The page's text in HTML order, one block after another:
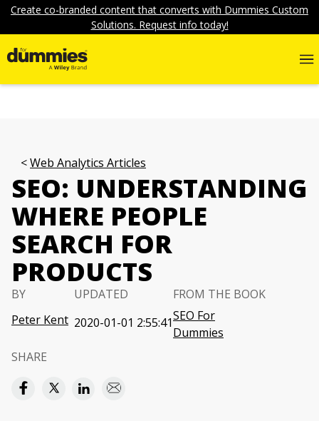
Create co-branded content that converts with Dummies Custom
Solutions. Request info today!
Web Analytics Articles
SEO: UNDERSTANDING
WHERE PEOPLE
SEARCH FOR
PRODUCTS
BY
Peter Kent
UPDATED
2020-01-01 2:55:41
FROM THE BOOK
SEO For
Dummies
SHARE